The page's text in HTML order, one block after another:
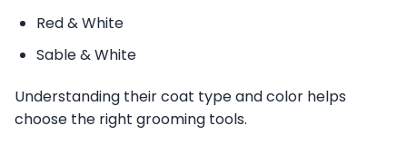
Red & White
Sable & White
Understanding their coat type and color helps
choose the right grooming tools.